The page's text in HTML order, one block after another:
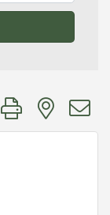
group with